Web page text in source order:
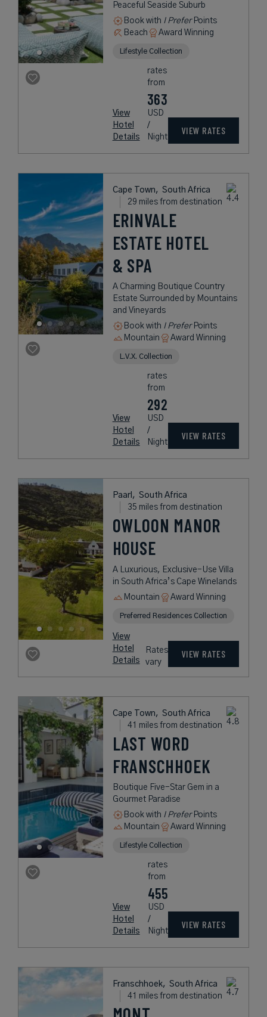
Peaceful Seaside Suburb
Book with I PreferPoints
Beach
Award Winning
Lifestyle Collection
View
Hotel
Details
rates
from
363
USD
/
Night
VIEW RATES
Cape Town, South Africa
29 miles from destination
ERINVALE
ESTATE HOTEL
& SPA
A Charming Boutique Country
Estate Surrounded by Mountains
and Vineyards
Book with I PreferPoints
Mountain
Award Winning
L.V.X. Collection
View
Hotel
Details
rates
from
292
USD
/
Night
VIEW RATES
Paarl, South Africa
35 miles from destination
OWLOON MANOR
HOUSE
A Luxurious, Exclusive-Use Villa
in South Africa’s Cape Winelands
Mountain
Award Winning
Preferred Residences Collection
View
Hotel
Details
Rates
vary
VIEW RATES
Cape Town, South Africa
41 miles from destination
LAST WORD
FRANSCHHOEK
Boutique Five-Star Gem in a
Gourmet Paradise
Book with I PreferPoints
Mountain
Award Winning
Lifestyle Collection
View
Hotel
Details
rates
from
455
USD
/
Night
VIEW RATES
Franschhoek, South Africa
41 miles from destination